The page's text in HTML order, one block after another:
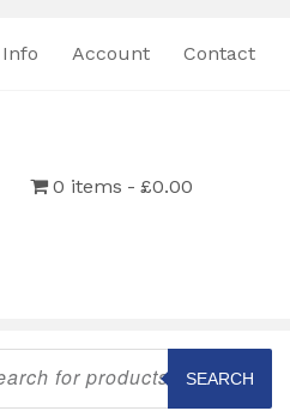
Account Contact
0 items £0.00
SEARCH